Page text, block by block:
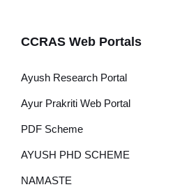
CCRAS Web Portals
Ayush Research Portal
Ayur Prakriti Web Portal
PDF Scheme
AYUSH PHD SCHEME
NAMASTE